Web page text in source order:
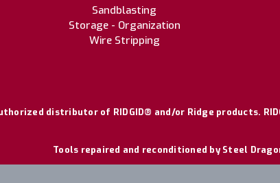
Sandblasting
Storage - Organization
Wire Stripping
distributor of RIDGID® and/or Ridge products.
Tools repaired and reconditioned by Steel